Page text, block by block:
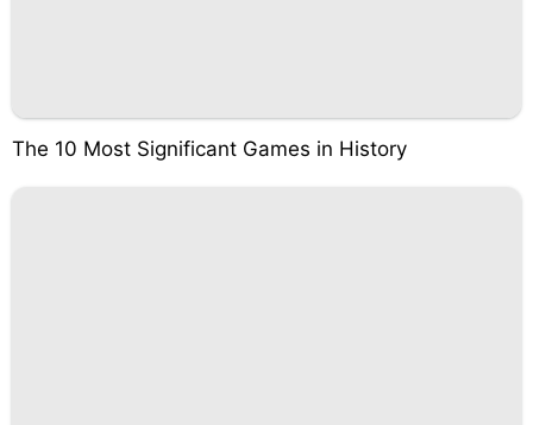
The 10 Most Significant Games in History